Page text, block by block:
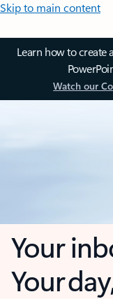
Skip to main content
Learn how to create
Watch our
Your
Your